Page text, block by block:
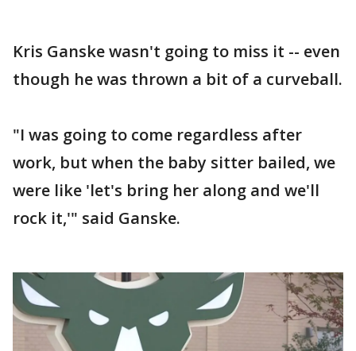
Kris Ganske wasn't going to miss it -- even
though he was thrown a bit of a curveball.
"I was going to come regardless after
work, but when the baby sitter bailed, we
were like 'let's bring her along and we'll
rock it,'" said Ganske.